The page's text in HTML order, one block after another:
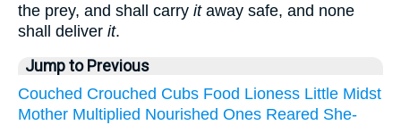
the prey, and shall carry itaway safe, and none
shall deliver it.
Jump to Previous
Couched Crouched Cubs Food Lioness Little Midst
Mother Multiplied Nourished Ones Reared She-